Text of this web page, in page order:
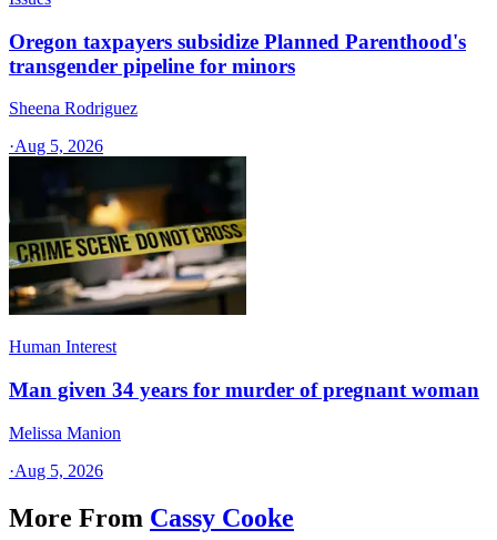
Oregon taxpayers subsidize Planned Parenthood's
transgender pipeline for minors
Sheena Rodriguez
·Aug 5, 2026
Human Interest
Man given 34 years for murder of pregnant woman
Melissa Manion
·Aug 5, 2026
More From Cassy Cooke